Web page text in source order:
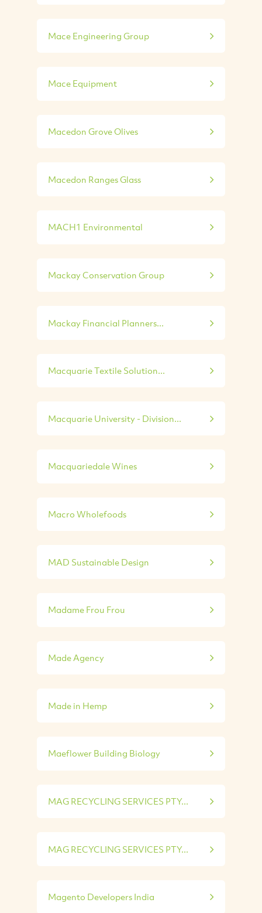
Mace Engineering Group
Mace Equipment
Macedon Grove Olives
Macedon Ranges Glass
MACH1 Environmental
Mackay Conservation Group
Mackay Financial Planners...
Macquarie Textile Solution...
Macquarie University - Division...
Macquariedale Wines
Macro Wholefoods
MAD Sustainable Design
Madame Frou Frou
Made Agency
Made in Hemp
Maeflower Building Biology
MAG RECYCLING SERVICES PTY...
MAG RECYCLING SERVICES PTY...
Magento Developers India